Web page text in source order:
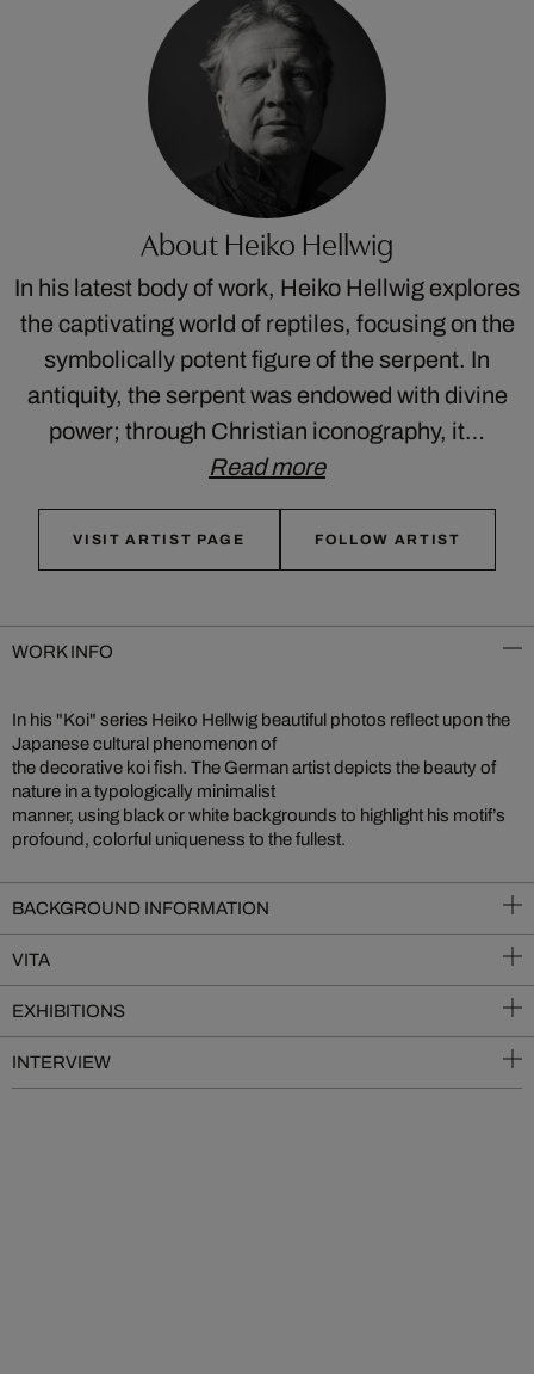
About Heiko Hellwig
In his latest body of work, Heiko Hellwig explores
the captivating world of reptiles, focusing on the
symbolically potent figure of the serpent. In
antiquity, the serpent was endowed with divine
power; through Christian iconography, it…
Read more
VISIT ARTIST PAGE FOLLOW ARTIST
WORK INFO
In his "Koi" series Heiko Hellwig beautiful photos reflect upon the
Japanese cultural phenomenon of
the decorative koi fish. The German artist depicts the beauty of
nature in a typologically minimalist
manner, using black or white backgrounds to highlight his motif’s
profound, colorful uniqueness to the fullest.
BACKGROUND INFORMATION
VITA
EXHIBITIONS
INTERVIEW